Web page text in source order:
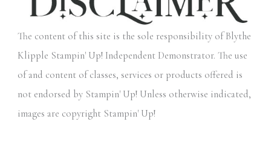
The content of this site is the sole responsibility of Blythe
Klipple Stampin' Up! Independent Demonstrator. The use
of and content of classes, services or products offered is
not endorsed by Stampin' Up! Unless otherwise indicated,
images are copyright Stampin' Up!